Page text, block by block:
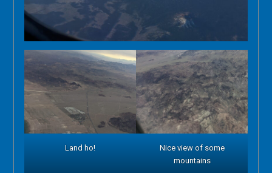
Land ho!
Nice view of some
mountains